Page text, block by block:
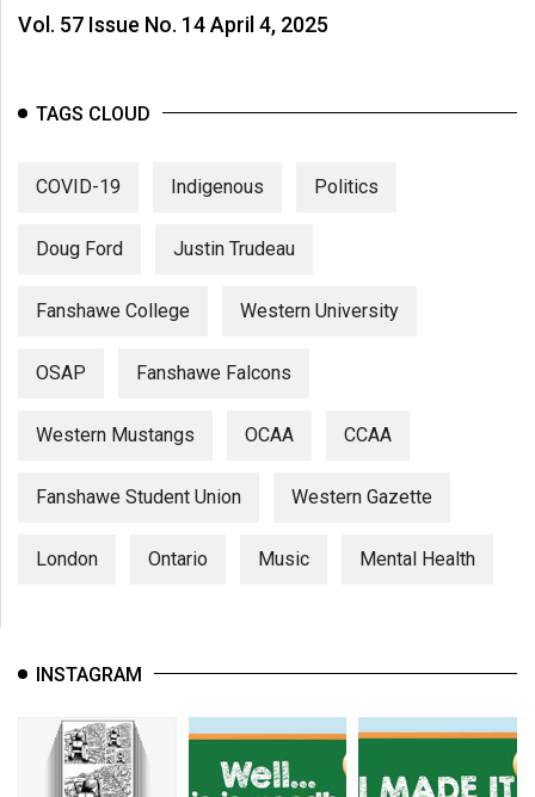
Vol. 57 Issue No. 14 April 4, 2025
TAGS CLOUD
COVID-19 Indigenous Politics
Doug Ford Justin Trudeau
Fanshawe College Western University
OSAP Fanshawe Falcons
Western Mustangs OCAA CCAA
Fanshawe Student Union Western Gazette
London Ontario Music Mental Health
INSTAGRAM